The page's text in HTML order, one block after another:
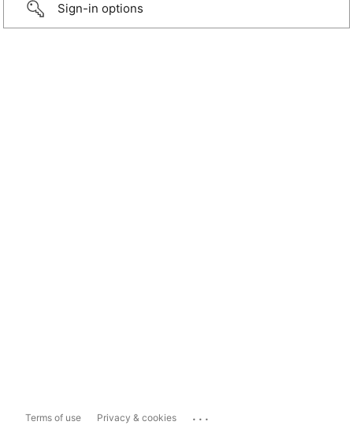
Sign-in options
Terms of use Privacy & cookies ...